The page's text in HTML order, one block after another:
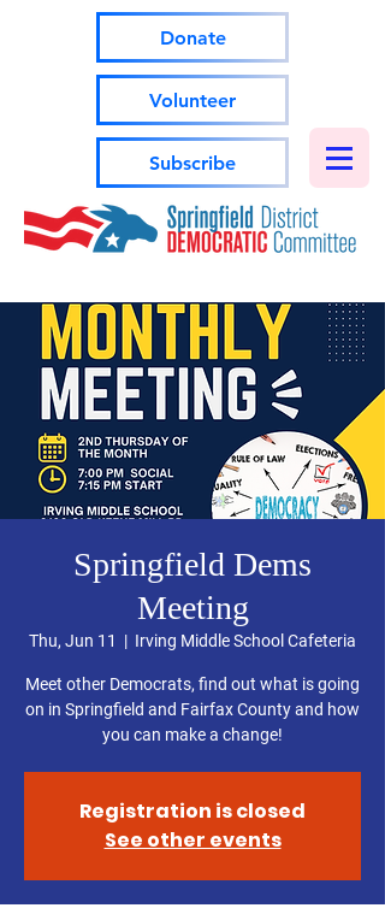
Donate
Subscribe
Volunteer
Springfield Dems
Meeting
Thu, Jun 11
  |
Irving Middle School Cafeteria
Meet other Democrats, find out what is going
on in Springfield and Fairfax County and how
you can make a change!
Registration is closed
See other events